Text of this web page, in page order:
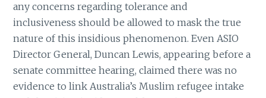
any concerns regarding tolerance and
inclusiveness should be allowed to mask the true
nature of this insidious phenomenon. Even ASIO
Director General, Duncan Lewis, appearing before a
senate committee hearing, claimed there was no
evidence to link Australia’s Muslim refugee intake